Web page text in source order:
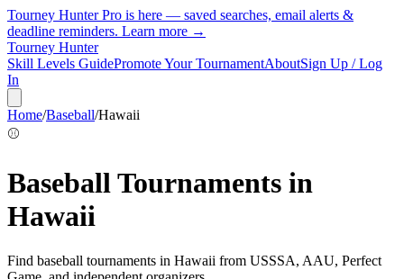
Tourney Hunter Pro is here — saved searches, email alerts &
deadline reminders. Learn more →
Tourney Hunter
Skill Levels GuidePromote Your TournamentAboutSign Up / Log
In
Home/Baseball/Hawaii
⚾
BaseballTournaments in
Hawaii
Find baseball tournaments in Hawaii from USSSA, AAU, Perfect